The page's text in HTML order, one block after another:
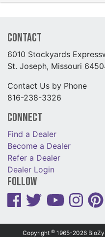
Contact
6010 Stockyards
St. Joseph, Missouri
Contact Us by Phone
816-238-3326
Connect
Find a Dealer
Become a Dealer
Refer a Dealer
Dealer Login
Follow
Copyright © 1965-2026